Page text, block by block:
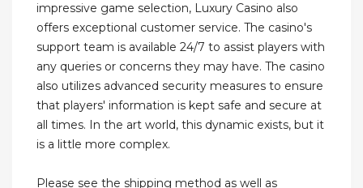
impressive game selection, Luxury Casino also
offers exceptional customer service. The casino's
support team is available 24/7 to assist players with
any queries or concerns they may have. The casino
also utilizes advanced security measures to ensure
that players' information is kept safe and secure at
all times. In the art world, this dynamic exists, but it
is a little more complex.
Please see the shipping method as well as